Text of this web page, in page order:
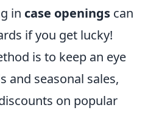
in case openings can
if you get lucky!
is to keep an eye
and seasonal sales,
on popular